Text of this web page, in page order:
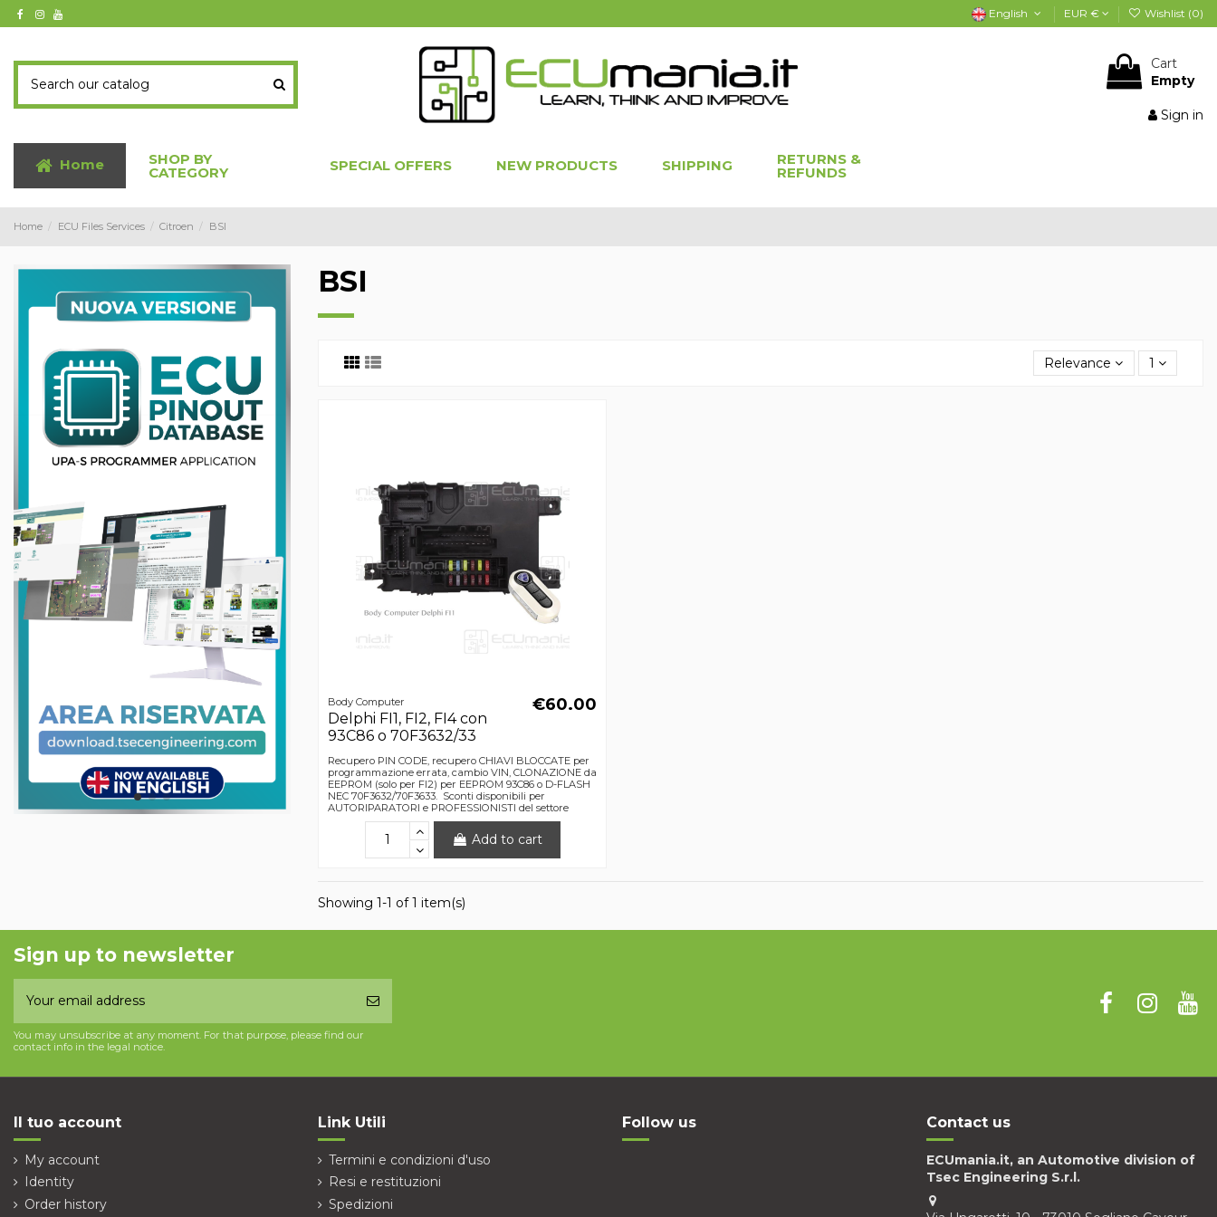
English EUR € Wishlist (0)
Cart
Empty
Sign in
Home SHOP BY
CATEGORY SPECIAL OFFERS NEW PRODUCTS SHIPPING RETURNS &
REFUNDS
Home ECU Files Services Citroen BSI
BSI
Relevance 1
Body Computer
Delphi FI1, FI2, FI4 con
93C86 o 70F3632/33
€60.00
Recupero PIN CODE, recupero CHIAVI BLOCCATE per
programmazione errata, cambio VIN, CLONAZIONE da
EEPROM (solo per FI2) per EEPROM 93C86 o D-FLASH
NEC 70F3632/70F3633. Sconti disponibili per
AUTORIPARATORI e PROFESSIONISTI del settore
Add to cart
Showing 1-1 of 1 item(s)
Sign up to newsletter
You may unsubscribe at any moment. For that purpose, please find our
contact info in the legal notice.
Il tuo account
My account
Identity
Order history
Link Utili
Termini e condizioni d'uso
Resi e restituzioni
Spedizioni
Follow us Contact us
ECUmania.it, an Automotive division of
Tsec Engineering S.r.l.